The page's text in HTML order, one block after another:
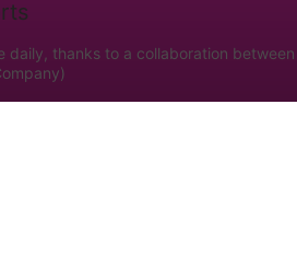
daily, thanks to a collaboration between